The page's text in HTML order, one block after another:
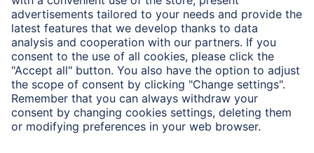
Electrospecific Properties
Max. Data Transfer Rate 1 Gbit/s
Max. Frequency 100 Mhz